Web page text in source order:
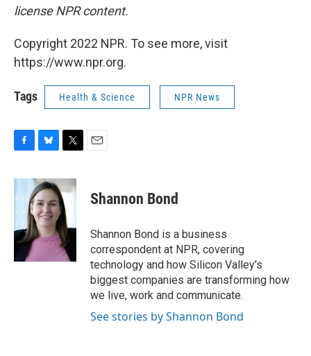
license NPR content.
Copyright 2022 NPR. To see more, visit
https://www.npr.org.
Tags Health & Science NPR News
c
e
o
k
u
e
s
k
y
i
t
t
e
r
Shannon Bond
Shannon Bond is a business
correspondent at NPR, covering
technology and how Silicon Valley's
biggest companies are transforming how
we live, work and communicate.
See stories by Shannon Bond